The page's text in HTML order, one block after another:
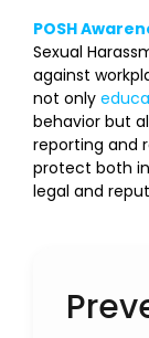
POSH
Sexual
against
not only
behavior but
reporting and
protect both
legal and